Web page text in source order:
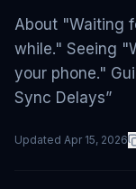
About "Waiting
while." Seeing
your phone."
Sync Delays”
Updated Apr 15, 2026